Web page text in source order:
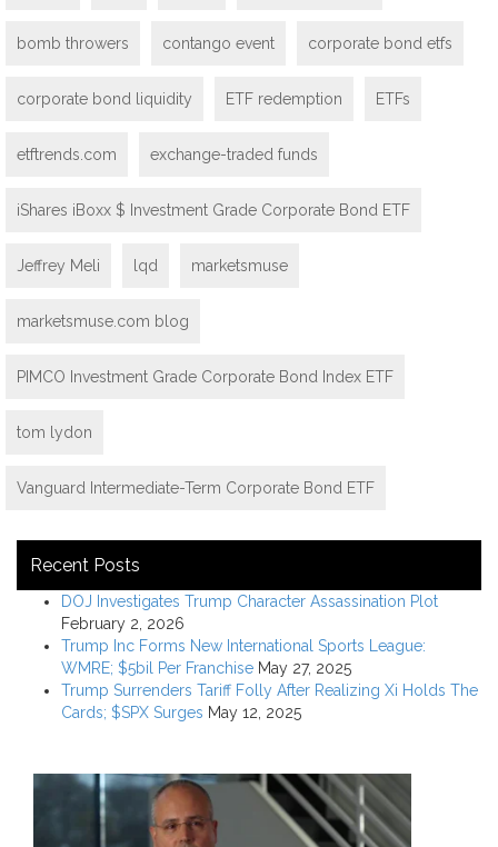
bomb throwers contango event corporate bond etfs
corporate bond liquidity ETF redemption ETFs
etftrends.com exchange-traded funds
iShares iBoxx $ Investment Grade Corporate Bond ETF
Jeffrey Meli lqd marketsmuse
marketsmuse.com blog
PIMCO Investment Grade Corporate Bond Index ETF
tom lydon
Vanguard Intermediate-Term Corporate Bond ETF
Recent Posts
DOJ Investigates Trump Character Assassination Plot
February 2, 2026
Trump Inc Forms New International Sports League:
WMRE; $5bil Per Franchise May 27, 2025
Trump Surrenders Tariff Folly After Realizing Xi Holds The
Cards; $SPX Surges May 12, 2025